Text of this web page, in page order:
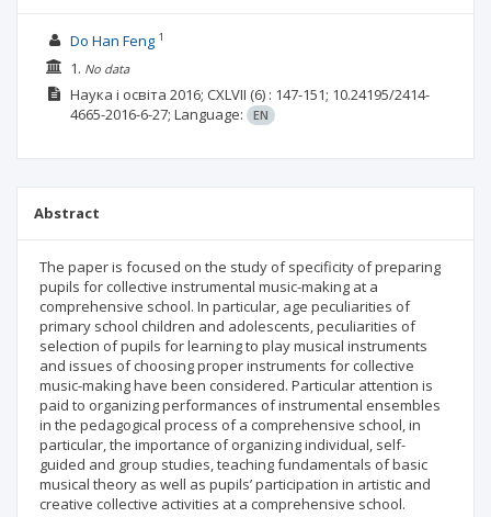
Do Han Feng1
1. No data
Наука і освіта 2016; CXLVII (6) : 147-151; 10.24195/2414-
4665-2016-6-27; Language: EN
Abstract
The paper is focused on the study of specificity of preparing
pupils for collective instrumental music-making at a
comprehensive school. In particular, age peculiarities of
primary school children and adolescents, peculiarities of
selection of pupils for learning to play musical instruments
and issues of choosing proper instruments for collective
music-making have been considered. Particular attention is
paid to organizing performances of instrumental ensembles
in the pedagogical process of a comprehensive school, in
particular, the importance of organizing individual, self-
guided and group studies, teaching fundamentals of basic
musical theory as well as pupils’ participation in artistic and
creative collective activities at a comprehensive school.